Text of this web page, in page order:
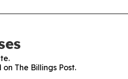
The Billings Post.